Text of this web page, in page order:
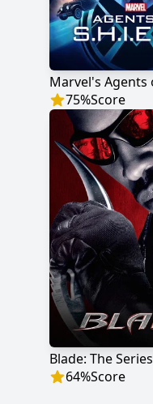
75%Score
Blade: The Series
64%Score